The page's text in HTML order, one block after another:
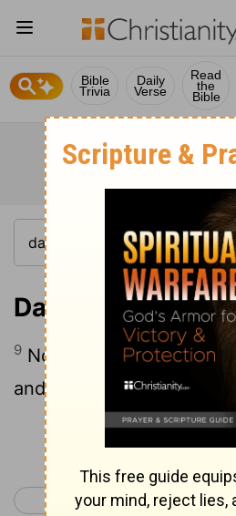
Bible
Trivia
Daily
Verse
Read
the
Bible
Daniel 1:9
9 Now God allowed
and compassion from the
Continue
< Ezekiel 48